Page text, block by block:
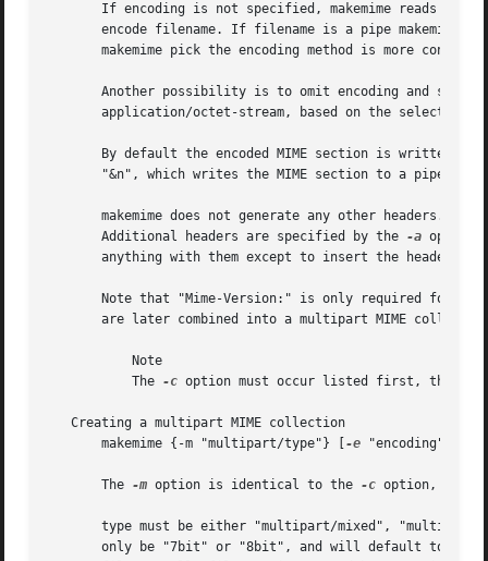
If encoding is not specified, makemime reads the
encode filename. If filename is a pipe makemime
makemime pick the encoding method is more
Another possibility is to omit encoding and set
application/octet-stream, based on the selected
By default the encoded MIME section is written to
"&n", which writes the MIME section to a pipe on
makemime does not generate any other headers.
       Additional headers are specified by the
-a option,
anything with them except to insert the headers
Note that "Mime-Version:" is only required for
are later combined into a multipart MIME
	   The
-c option must occur listed first, the
   Creating a multipart MIME collection
       makemime {-m "multipart/type"} [
-e "encoding"] [
       The
-m option is identical to the -c option,
type must be either "multipart/mixed",
only be "7bit" or "8bit", and will default to